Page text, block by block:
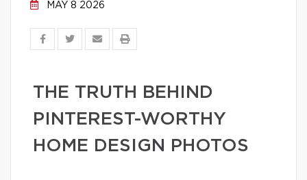
MAY 8 2026
THE TRUTH BEHIND
PINTEREST-WORTHY
HOME DESIGN PHOTOS